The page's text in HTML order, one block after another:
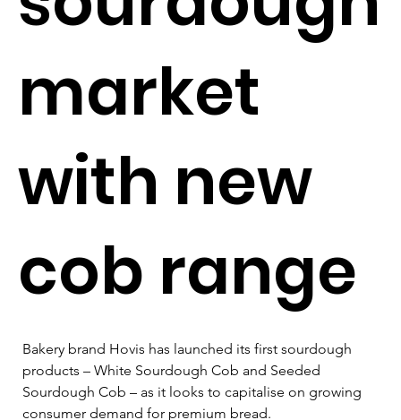
market
with new
cob range
Bakery brand Hovis has launched its first sourdough
products – White Sourdough Cob and Seeded
Sourdough Cob – as it looks to capitalise on growing
consumer demand for premium bread.